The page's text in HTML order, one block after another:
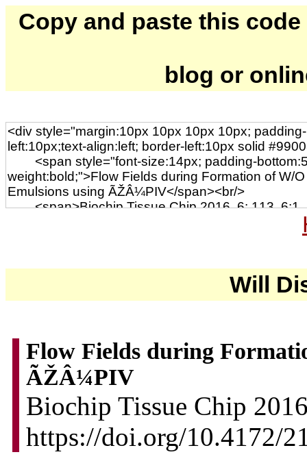
Copy and paste this
blog or
Will
Flow Fields during
ÃŽÂ¼PIV
Biochip Tissue Chip
https://doi.org/10.4172/